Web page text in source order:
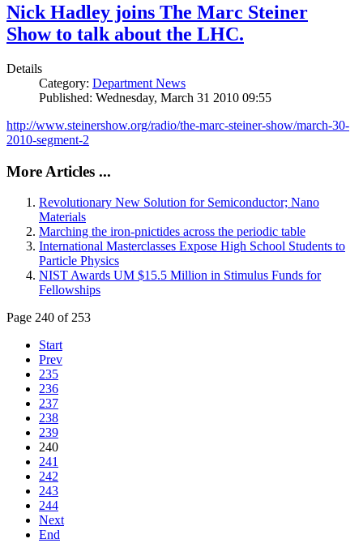
Nick Hadley joins The Marc Steiner
Show to talk about the LHC.
Details
Category: Department News
Published: Wednesday, March 31 2010 09:55
http://www.steinershow.org/radio/the-marc-steiner-show/march-30-
2010-segment-2
More Articles ...
Revolutionary New Solution for Semiconductor; Nano
Materials
Marching the iron-pnictides across the periodic table
International Masterclasses Expose High School Students to
Particle Physics
NIST Awards UM $15.5 Million in Stimulus Funds for
Fellowships
Page 240 of 253
Start
Prev
235
236
237
238
239
240
241
242
243
244
Next
End